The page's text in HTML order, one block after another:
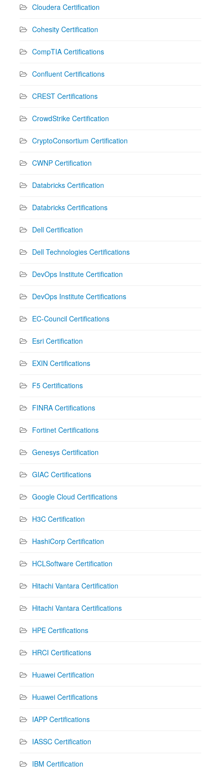
Cloudera Certification
Cohesity Certification
CompTIA Certifications
Confluent Certifications
CREST Certifications
CrowdStrike Certification
CryptoConsortium Certification
CWNP Certification
Databricks Certification
Databricks Certifications
Dell Certification
Dell Technologies Certifications
DevOps Institute Certification
DevOps Institute Certifications
EC-Council Certifications
Esri Certification
EXIN Certifications
F5 Certifications
FINRA Certifications
Fortinet Certifications
Genesys Certification
GIAC Certifications
Google Cloud Certifications
H3C Certification
HashiCorp Certification
HCLSoftware Certification
Hitachi Vantara Certification
Hitachi Vantara Certifications
HPE Certifications
HRCI Certifications
Huawei Certification
Huawei Certifications
IAPP Certifications
IASSC Certification
IBM Certification